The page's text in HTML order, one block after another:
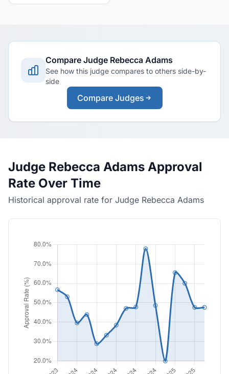
Compare Judge Rebecca Adams
See how this judge compares to others side-by-
side
Compare Judges
Judge Rebecca Adams Approval
Rate Over Time
Historical approval rate for Judge Rebecca Adams